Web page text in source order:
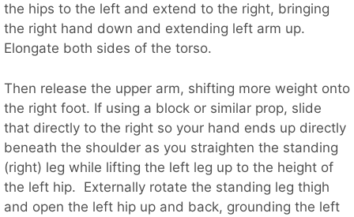
the hips to the left and extend to the right, bringing
the right hand down and extending left arm up.
Elongate both sides of the torso.
Then release the upper arm, shifting more weight onto
the right foot. If using a block or similar prop, slide
that directly to the right so your hand ends up directly
beneath the shoulder as you straighten the standing
(right) leg while lifting the left leg up to the height of
the left hip. Externally rotate the standing leg thigh
and open the left hip up and back, grounding the left